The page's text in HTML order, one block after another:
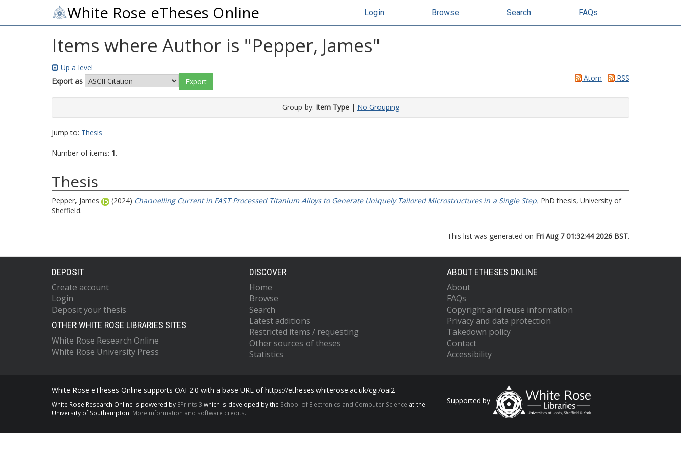
White Rose eTheses Online Login Browse Search FAQs
Items where Author is "Pepper, James"
Up a level
Export as
Atom RSS
Group by: Item Type| No Grouping
Jump to: Thesis
Number of items: 1.
Thesis
Pepper, James (2024) Channelling Current in FAST Processed Titanium Alloys to Generate Uniquely Tailored Microstructures in a Single Step. PhD thesis, University of
Sheffield.
This list was generated on Fri Aug 7 01:32:44 2026 BST.
DEPOSIT
Create account
Login
Deposit your thesis
OTHER WHITE ROSE LIBRARIES SITES
White Rose Research Online
White Rose University Press
DISCOVER
Home
Browse
Search
Latest additions
Restricted items / requesting
Other sources of theses
Statistics
ABOUT ETHESES ONLINE
About
FAQs
Copyright and reuse information
Privacy and data protection
Takedown policy
Contact
Accessibility
White Rose eTheses Online supports OAI 2.0 with a base URL of https://etheses.whiterose.ac.uk/cgi/oai2
White Rose Research Online is powered by EPrints 3 which is developed by the School of Electronics and Computer Science at the
University of Southampton. More information and software credits.
Supported by